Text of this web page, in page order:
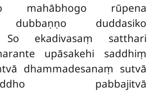
mahābhogo rūpena
dubbaṇṇo duddasiko
So ekadivasaṃ satthari
upāsakehi saddhiṃ
dhammadesanaṃ sutvā
pabbajitvā